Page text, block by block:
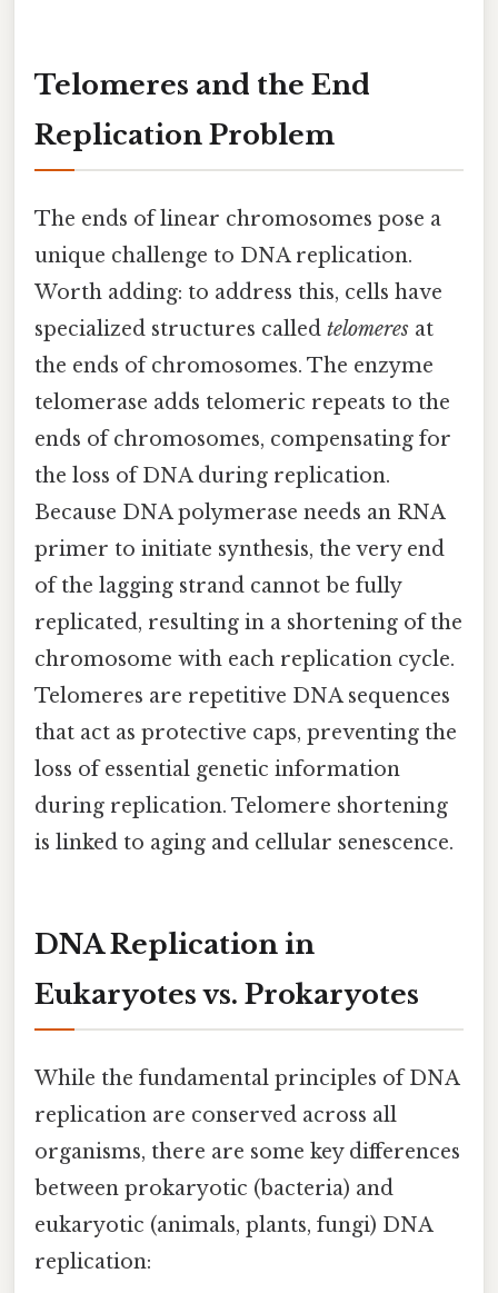
Telomeres and the End
Replication Problem
The ends of linear chromosomes pose a
unique challenge to DNA replication.
Worth adding: to address this, cells have
specialized structures called telomeres at
the ends of chromosomes. The enzyme
telomerase adds telomeric repeats to the
ends of chromosomes, compensating for
the loss of DNA during replication.
Because DNA polymerase needs an RNA
primer to initiate synthesis, the very end
of the lagging strand cannot be fully
replicated, resulting in a shortening of the
chromosome with each replication cycle.
Telomeres are repetitive DNA sequences
that act as protective caps, preventing the
loss of essential genetic information
during replication. Telomere shortening
is linked to aging and cellular senescence.
DNA Replication in
Eukaryotes vs. Prokaryotes
While the fundamental principles of DNA
replication are conserved across all
organisms, there are some key differences
between prokaryotic (bacteria) and
eukaryotic (animals, plants, fungi) DNA
replication: